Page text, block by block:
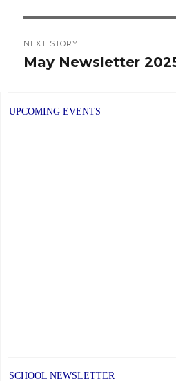
NEXT STORY
Next
May Newsletter
UPCOMING EVENTS
SCHOOL NEWSLETTER